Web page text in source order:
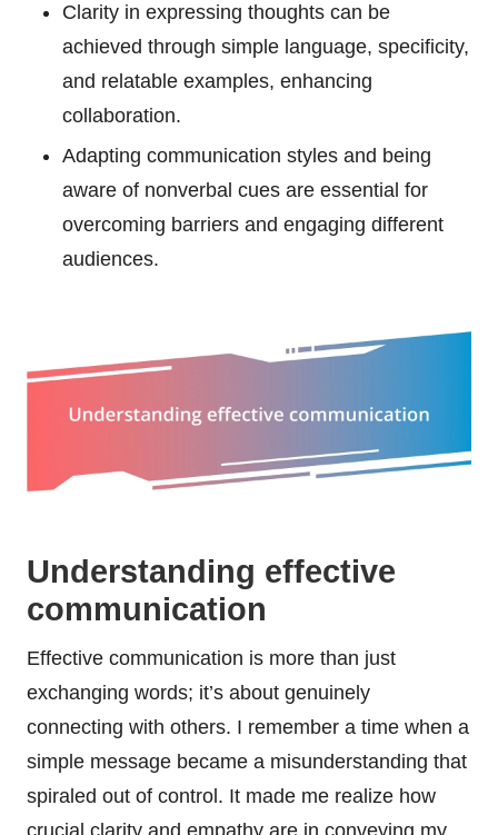
Clarity in expressing thoughts can be
achieved through simple language, specificity,
and relatable examples, enhancing
collaboration.
Adapting communication styles and being
aware of nonverbal cues are essential for
overcoming barriers and engaging different
audiences.
Understanding effective
communication
Effective communication is more than just
exchanging words; it’s about genuinely
connecting with others. I remember a time when a
simple message became a misunderstanding that
spiraled out of control. It made me realize how